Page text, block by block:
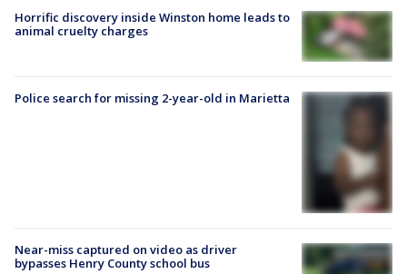
Horrific discovery inside Winston home leads to
animal cruelty charges
Police search for missing 2-year-old in Marietta
Near-miss captured on video as driver
bypasses Henry County school bus